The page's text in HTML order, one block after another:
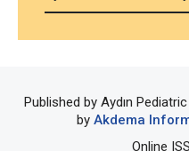
Published by Aydın
by Akdema
Online